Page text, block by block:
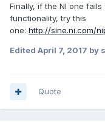
Finally, if the NI one
functionality, try this
one: http://sine.ni.com/
Edited April 7, 2017 by
Quote